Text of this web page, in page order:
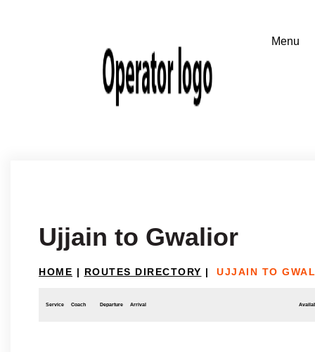
Ujjain to Gwalior
HOME | ROUTES DIRECTORY | UJJAIN TO
Service Coach Departure Arrival